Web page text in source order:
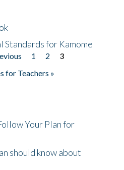
for Kamome
1 2
3
for Teachers »
Your Plan for
should know about